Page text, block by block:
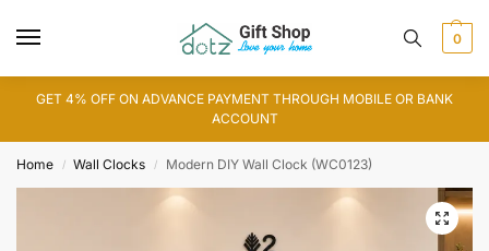
0
GET 4% OFF ON ADVANCE PAYMENT THROUGH MOBILE OR BANK
ACCOUNT
Home / Wall Clocks / Modern DIY Wall Clock (WC0123)